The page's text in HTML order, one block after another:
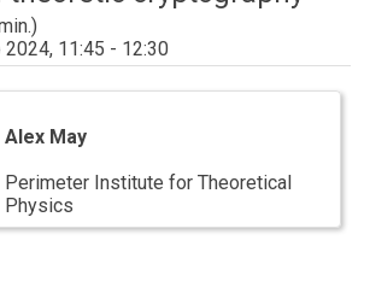
2024, 11:45 - 12:30
Alex May
Perimeter Institute for Theoretical
Physics